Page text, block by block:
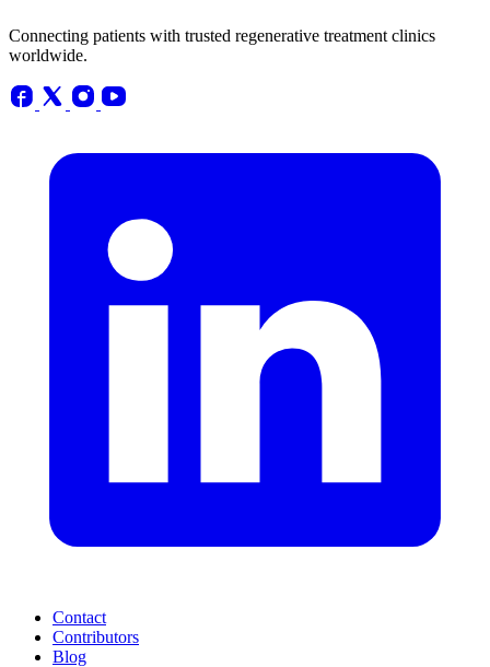
Connecting patients with trusted regenerative treatment clinics
worldwide.
Contact
Contributors
Blog